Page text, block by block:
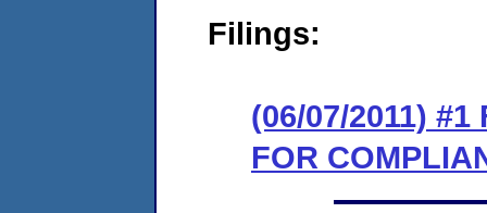
Filings:
(06/07/2011) #1
FOR